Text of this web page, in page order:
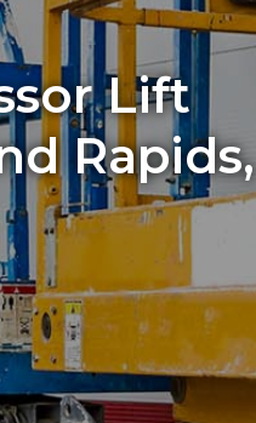
Lift
Rapids,